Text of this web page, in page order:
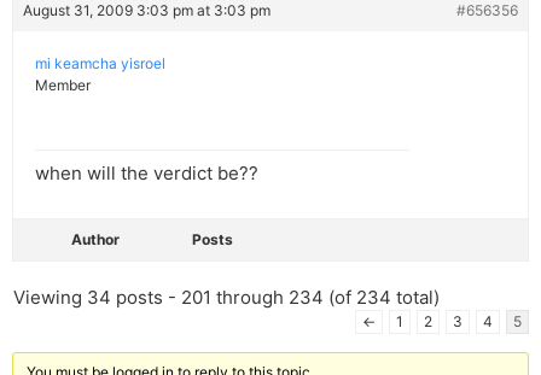
August 31, 2009 3:03 pm at 3:03 pm #656356
mi keamcha yisroel
Member
when will the verdict be??
Author Posts
Viewing 34 posts - 201 through 234 (of 234 total)
← 1 2 3 4 5